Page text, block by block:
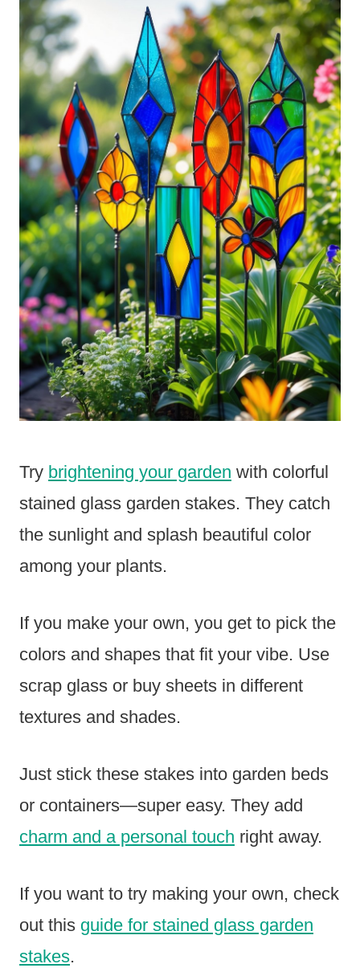
Try brightening your garden with colorful
stained glass garden stakes. They catch
the sunlight and splash beautiful color
among your plants.
If you make your own, you get to pick the
colors and shapes that fit your vibe. Use
scrap glass or buy sheets in different
textures and shades.
Just stick these stakes into garden beds
or containers—super easy. They add
charm and a personal touch right away.
If you want to try making your own, check
out this guide for stained glass garden
stakes.